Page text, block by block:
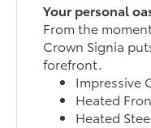
Your personal
From the
Crown Signia
forefront.
Impressive
Heated
Heated